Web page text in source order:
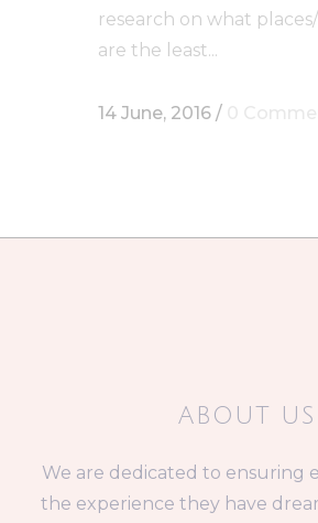
research on what
are the least...
14 June, 2016 /
ABOUT US
We are dedicated to ensuring
the experience they have